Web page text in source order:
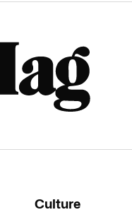
Culture